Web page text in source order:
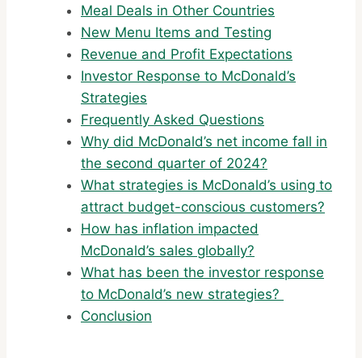
Meal Deals in Other Countries
New Menu Items and Testing
Revenue and Profit Expectations
Investor Response to McDonald’s
Strategies
Frequently Asked Questions
Why did McDonald’s net income fall in
the second quarter of 2024?
What strategies is McDonald’s using to
attract budget-conscious customers?
How has inflation impacted
McDonald’s sales globally?
What has been the investor response
to McDonald’s new strategies?
Conclusion